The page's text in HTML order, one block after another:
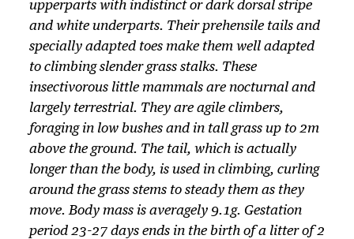
upperparts with indistinct or dark dorsal stripe
and white underparts. Their prehensile tails and
specially adap­ted toes make them well adap­ted
to climbing slender grass stalks. These
insectivorous little mammals are nocturnal and
largely terrestrial. They are agile climbers,
foraging in low bushes and in tall grass up to 2m
above the ground. The tail, which is actually
longer than the body, is used in climbing, curling
around the grass stems to steady them as they
move. Body mass is averagely 9.1g. Gestation
period 23-27 days ends in the birth of a litter of 2